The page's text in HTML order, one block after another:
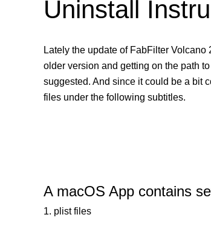
Uninstall
Lately the update of FabFilter
older version and getting on the path
suggested. And since it could be a bit
files under the following subtitles.
A macOS App contains
1. plist files